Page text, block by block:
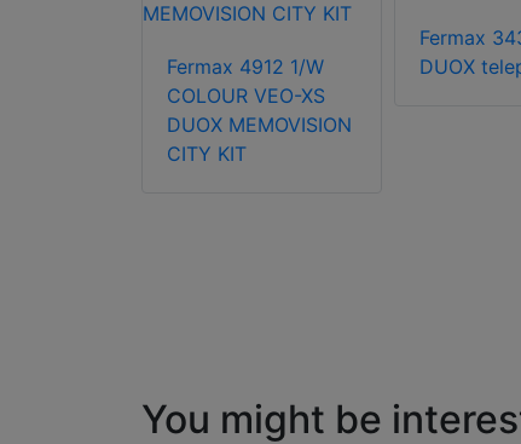
Fermax 4912 1/W
COLOUR VEO-XS
DUOX MEMOVISION
CITY KIT
Fermax
DUOX
You might be